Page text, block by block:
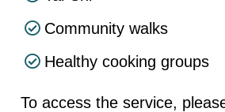
Community walks
Healthy cooking groups
To access the service,